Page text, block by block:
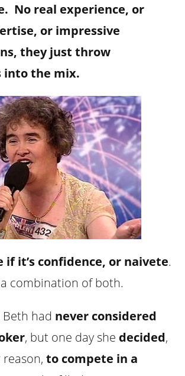
No real experience, or
or impressive
they just throw
into the mix.
if it’s confidence, or naivete.
a combination of both.
had never considered
, but one day she decided,
reason,to compete in a